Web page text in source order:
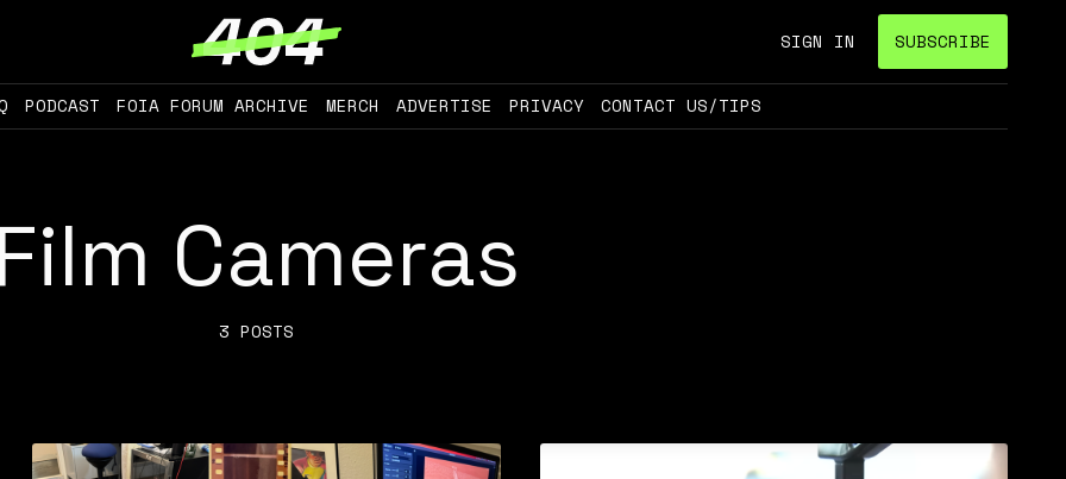
SIGN IN SUBSCRIBE
PODCAST FOIA FORUM ARCHIVE MERCH ADVERTISE PRIVACY CONTACT US/TIPS
Cameras
3 POSTS